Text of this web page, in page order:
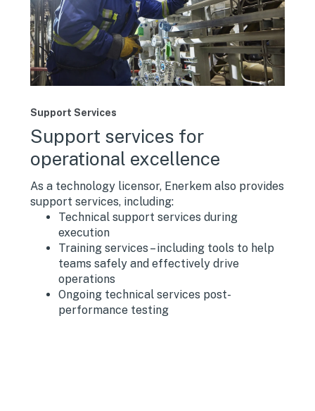
Support Services
Support services for
operational excellence
As a technology licensor, Enerkem also provides
support services, including:
Technical support services during
execution
Training services – including tools to help
teams safely and effectively drive
operations
Ongoing technical services post-
performance testing